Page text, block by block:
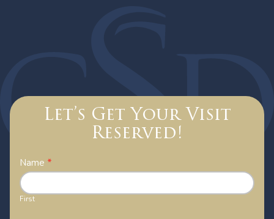
Let’s Get Your Visit
Reserved!
Contact
Us
Name *
First